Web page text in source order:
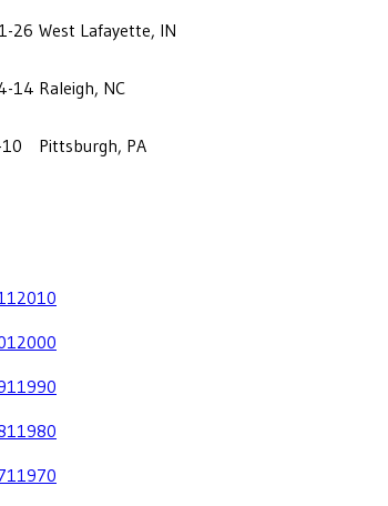
26 West Lafayette, IN
14 Raleigh, NC
Pittsburgh, PA
2010
2000
1990
1980
1970